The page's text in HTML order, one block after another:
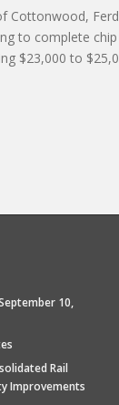
Cottonwood,
to complete
$23,000 to
10,
Rail
Improvements